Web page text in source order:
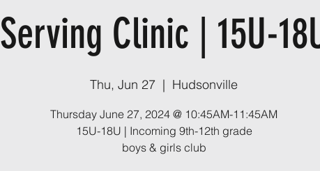
Serving Clinic | 15U-
Thu, Jun 27
  |
Hudsonville
Thursday June 27, 2024 @ 10:45AM-11:45AM
15U-18U | Incoming 9th-12th grade
boys & girls club